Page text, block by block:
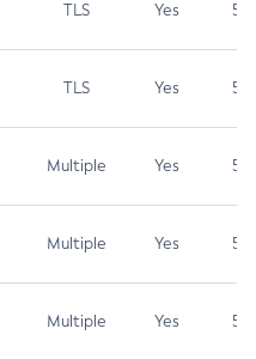
TLS Yes 5.9
TLS Yes 5.3
Multiple Yes 5.3
Multiple Yes 5.3
Multiple Yes 5.3